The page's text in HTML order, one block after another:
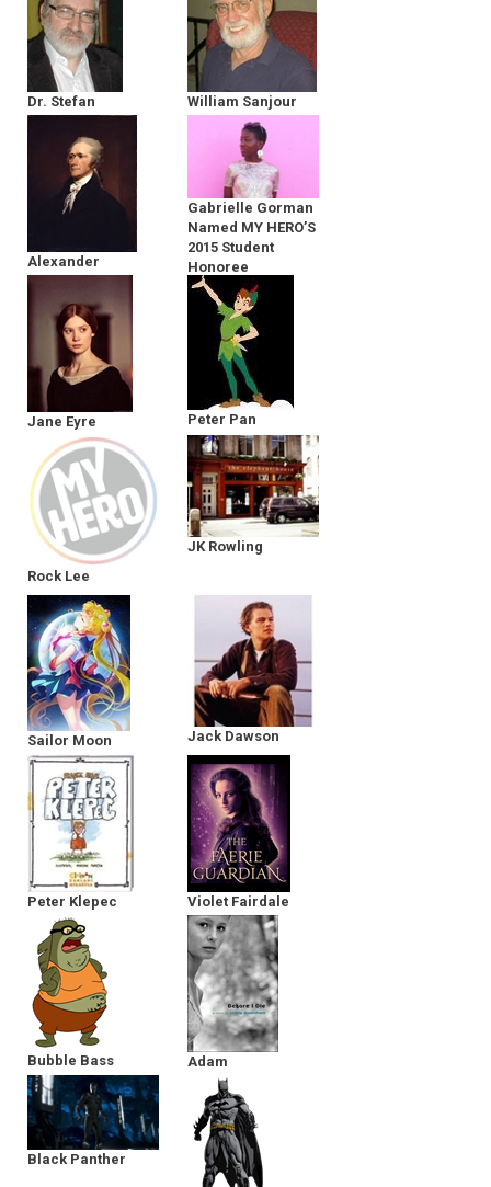
Dr. Stefan
Kruszewski
William Sanjour
Alexander
Gabrielle Gorman
Named MY HERO’S
2015 Student
Honoree
Jane Eyre Peter Pan
Rock Lee
JK Rowling
Sailor Moon Jack Dawson
Peter Klepec Violet Fairdale
Bubble Bass Adam
Black Panther